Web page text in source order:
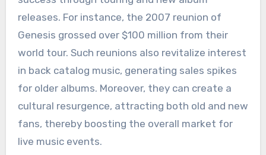
releases. For instance, the 2007 reunion of
Genesis grossed over $100 million from their
world tour. Such reunions also revitalize interest
in back catalog music, generating sales spikes
for older albums. Moreover, they can create a
cultural resurgence, attracting both old and new
fans, thereby boosting the overall market for
live music events.